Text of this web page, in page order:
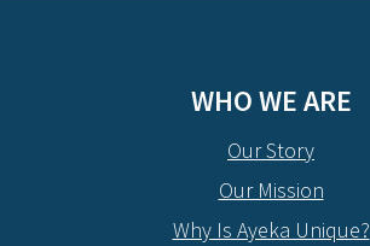
WHO WE ARE
Our Story
Our Mission
Why Is Ayeka Unique?